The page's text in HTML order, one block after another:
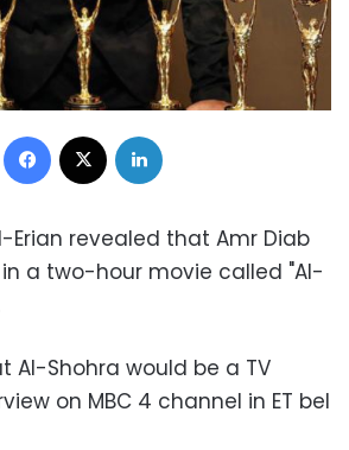
Facebook
Erian revealed that Amr Diab
a two-hour movie called "Al-
Al-Shohra would be a TV
on MBC 4 channel in ET bel